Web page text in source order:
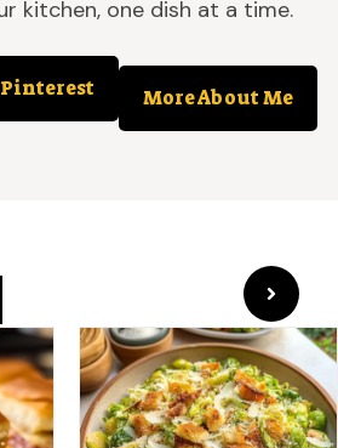
kitchen, one dish at a time.
More About Me